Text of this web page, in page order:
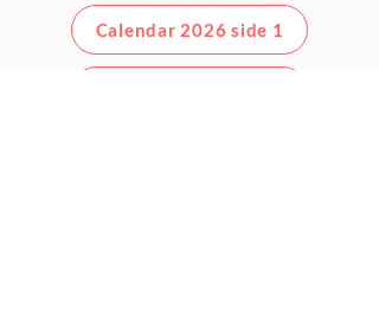
Calendar 2026 side 1